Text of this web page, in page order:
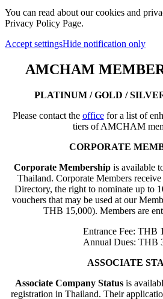
You can read about our cookies and
Privacy Policy Page.
Accept settingsHide notification only
AMCHAM
PLATINUM / GOLD /
Please contact the officefor a list of
tiers of AMCHAM
CORPORATE
Corporate Membershipis available
Thailand. Corporate Members
Directory, the right to nominate up to
vouchers that may be used at our
THB 15,000). Members are
Entrance Fee: THB
Annual Dues: THB
ASSOCIATE
Associate Company Statusis
registration in Thailand. Their